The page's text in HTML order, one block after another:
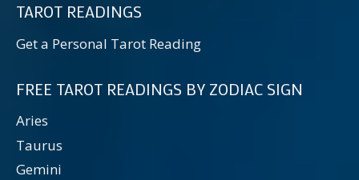
TAROT READINGS
Get a Personal Tarot Reading
FREE TAROT READINGS BY ZODIAC SIGN
Aries
Taurus
Gemini